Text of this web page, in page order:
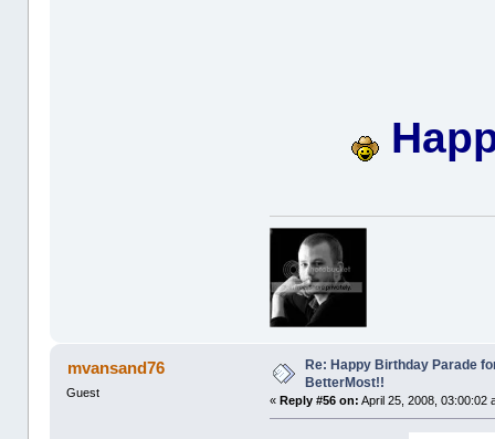
mvansand76
Guest
Re: Happy Birthday Parade
BetterMost!!
« Reply #56 on: April 25, 2008, 03:00:02